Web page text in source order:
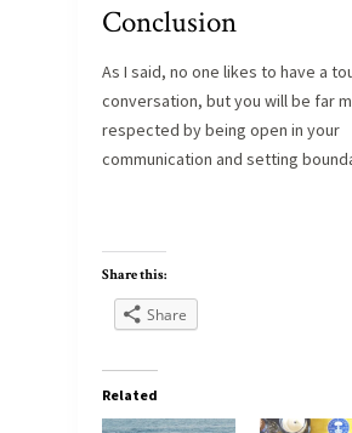
Conclusion
As I said, no one likes to have a
conversation, but you will be far
respected by being open in your
communication and setting
Share this:
Share
Related